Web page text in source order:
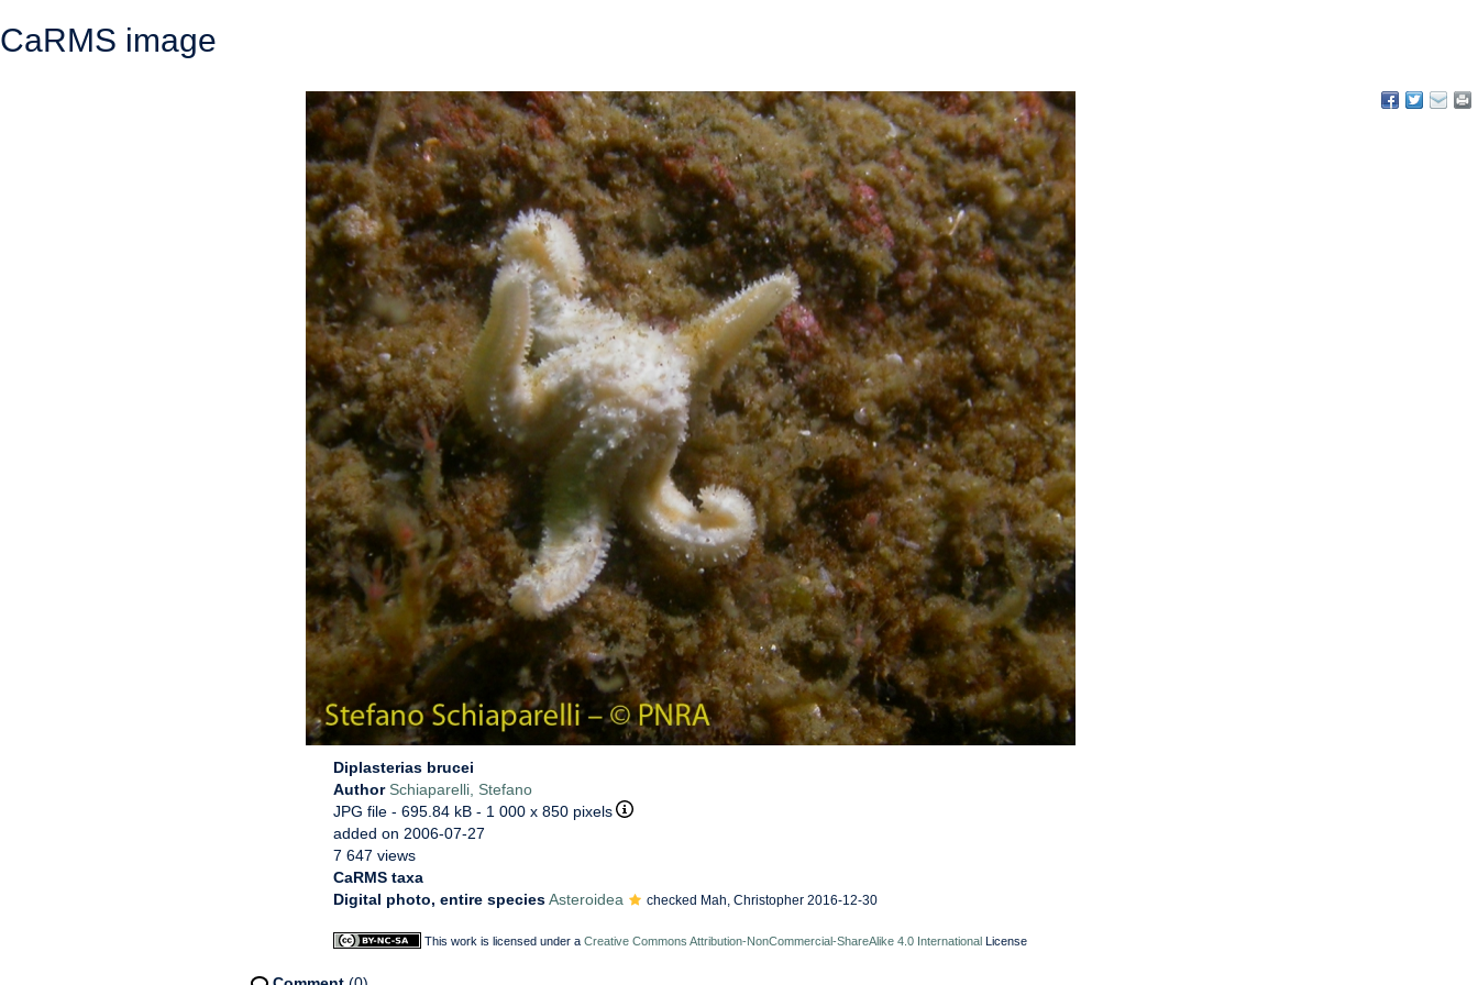
CaRMS image
Diplasterias brucei
Author Schiaparelli, Stefano
JPG file - 695.84 kB - 1 000 x 850 pixels
added on 2006-07-27
7 647 views
CaRMS taxa
Digital photo, entire speciesAsteroidea checked Mah, Christopher 2016-12-30
This work is licensed under a Creative Commons Attribution-NonCommercial-ShareAlike 4.0 International License